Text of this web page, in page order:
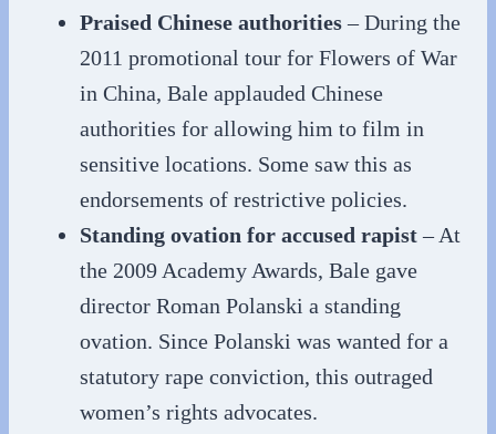
Praised Chinese authorities– During the
2011 promotional tour for Flowers of War
in China, Bale applauded Chinese
authorities for allowing him to film in
sensitive locations. Some saw this as
endorsements of restrictive policies.
Standing ovation for accused rapist– At
the 2009 Academy Awards, Bale gave
director Roman Polanski a standing
ovation. Since Polanski was wanted for a
statutory rape conviction, this outraged
women’s rights advocates.